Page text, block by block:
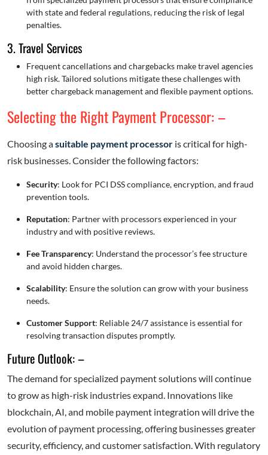
with state and federal regulations, reducing the risk of legal
penalties.
3. Travel Services
Frequent cancellations and chargebacks make travel agencies
high risk. Tailored solutions mitigate these challenges with
better chargeback management and flexible payment options.
Selecting the Right Payment Processor: –
Choosing asuitable payment processor is critical for high-
risk businesses. Consider the following factors:
Security: Look for PCI DSS compliance, encryption, and fraud
prevention tools.
Reputation: Partner with processors experienced in your
industry and with positive reviews.
Fee Transparency: Understand the processor’s fee structure
and avoid hidden charges.
Scalability: Ensure the solution can grow with your business
needs.
Customer Support: Reliable 24/7 assistance is essential for
resolving transaction disputes promptly.
Future Outlook: –
The demand for specialized payment solutions will continue
to grow as high-risk industries expand. Innovations like
blockchain, AI, and mobile payment integration will drive the
evolution of payment processing, offering businesses greater
security, efficiency, and customer satisfaction. With regulatory